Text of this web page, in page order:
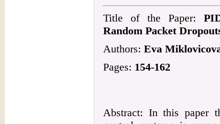
Title of the Paper:
Random Packet
Authors: Eva
Pages: 154-162
Abstract: In this paper